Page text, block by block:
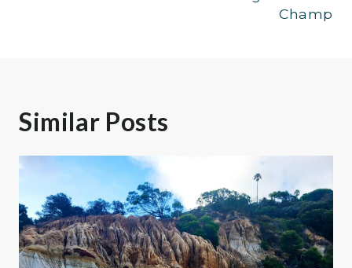
Champ
Similar Posts